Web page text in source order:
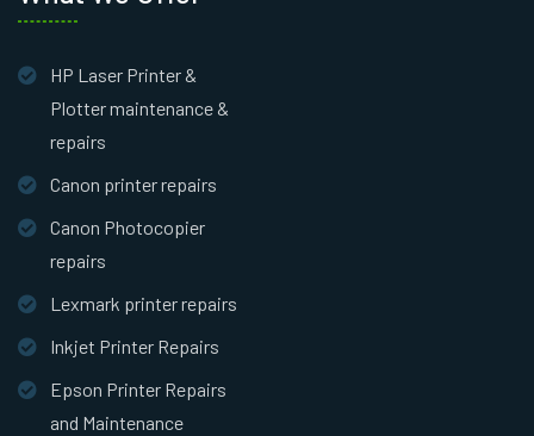
HP Laser Printer &
Plotter maintenance &
repairs
Canon printer repairs
Canon Photocopier
repairs
Lexmark printer repairs
Inkjet Printer Repairs
Epson Printer Repairs
and Maintenance